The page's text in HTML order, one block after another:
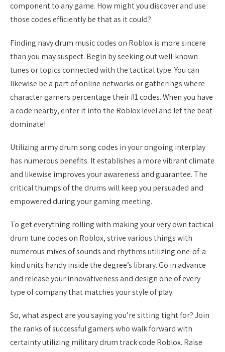
component to any game. How might you discover and use
those codes efficiently be that as it could?
Finding navy drum music codes on Roblox is more sincere
than you may suspect. Begin by seeking out well-known
tunes or topics connected with the tactical type. You can
likewise be a part of online networks or gatherings where
character gamers percentage their #1 codes. When you have
a code nearby, enter it into the Roblox level and let the beat
dominate!
Utilizing army drum song codes in your ongoing interplay
has numerous benefits. It establishes a more vibrant climate
and likewise improves your awareness and guarantee. The
critical thumps of the drums will keep you persuaded and
empowered during your gaming meeting.
To get everything rolling with making your very own tactical
drum tune codes on Roblox, strive various things with
numerous mixes of sounds and rhythms utilizing one-of-a-
kind units handy inside the degree’s library. Go in advance
and release your innovativeness and design one of every
type of company that matches your style of play.
So, what aspect are you saying you’re sitting tight for? Join
the ranks of successful gamers who walk forward with
certainty utilizing military drum track code Roblox. Raise